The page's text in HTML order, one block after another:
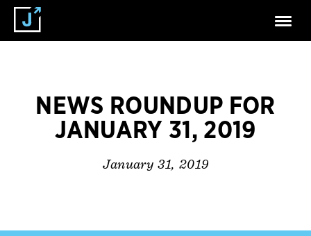
NEWS ROUNDUP FOR
JANUARY 31, 2019
January 31, 2019